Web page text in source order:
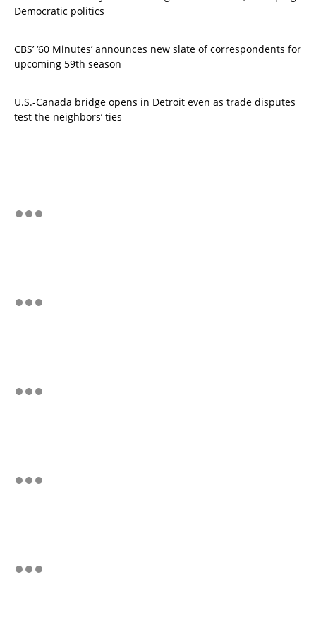
Democratic politics
CBS’ ‘60 Minutes’ announces new slate of correspondents for
upcoming 59th season
U.S.-Canada bridge opens in Detroit even as trade disputes
test the neighbors’ ties